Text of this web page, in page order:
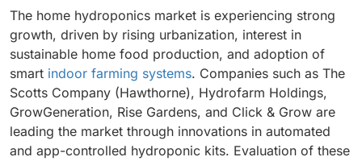
The home hydroponics market is experiencing strong
growth, driven by rising urbanization, interest in
sustainable home food production, and adoption of
smart indoor farming systems. Companies such as The
Scotts Company (Hawthorne), Hydrofarm Holdings,
GrowGeneration, Rise Gardens, and Click & Grow are
leading the market through innovations in automated
and app-controlled hydroponic kits. Evaluation of these